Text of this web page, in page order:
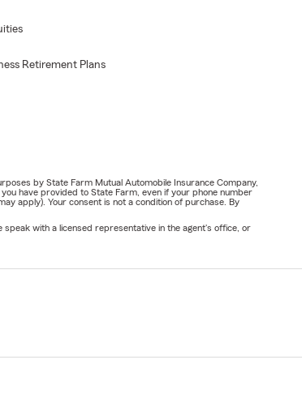
Retirement Plans
by State Farm Mutual Automobile Insurance Company,
have provided to State Farm, even if your phone number
apply). Your consent is not a condition of purchase. By
speak with a licensed representative in the agent's office, or